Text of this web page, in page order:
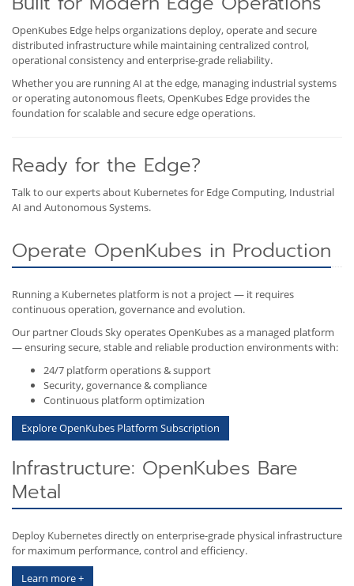
OpenKubes Edge helps organizations deploy, operate and secure
distributed infrastructure while maintaining centralized control,
operational consistency and enterprise-grade reliability.
Whether you are running AI at the edge, managing industrial systems
or operating autonomous fleets, OpenKubes Edge provides the
foundation for scalable and secure edge operations.
Ready for the Edge?
Talk to our experts about Kubernetes for Edge Computing, Industrial
AI and Autonomous Systems.
Operate OpenKubes in Production
Running a Kubernetes platform is not a project — it requires
continuous operation, governance and evolution.
Our partner Clouds Sky operates OpenKubes as a managed platform
— ensuring secure, stable and reliable production environments with:
24/7 platform operations & support
Security, governance & compliance
Continuous platform optimization
Explore OpenKubes Platform Subscription
Infrastructure: OpenKubes Bare
Metal
Deploy Kubernetes directly on enterprise-grade physical infrastructure
for maximum performance, control and efficiency.
Learn more +